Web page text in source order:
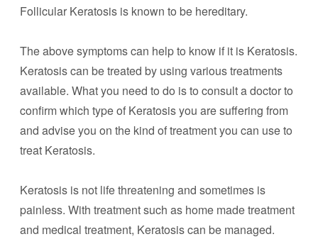
Follicular Keratosis is known to be hereditary.
The above symptoms can help to know if it is Keratosis.
Keratosis can be treated by using various treatments
available. What you need to do is to consult a doctor to
confirm which type of Keratosis you are suffering from
and advise you on the kind of treatment you can use to
treat Keratosis.
Keratosis is not life threatening and sometimes is
painless. With treatment such as home made treatment
and medical treatment, Keratosis can be managed.